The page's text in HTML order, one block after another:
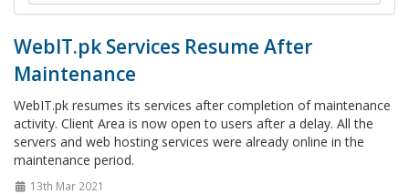
WebIT.pk Services Resume After
Maintenance
WebIT.pk resumes its services after completion of maintenance
activity. Client Area is now open to users after a delay. All the
servers and web hosting services were already online in the
maintenance period.
13th Mar 2021